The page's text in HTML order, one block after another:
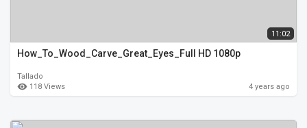
11:02
How_To_Wood_Carve_Great_Eyes_Full HD 1080p
Tallado
118 Views
4 years ago